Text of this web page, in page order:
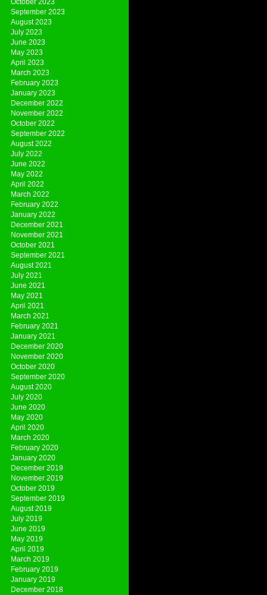
September 2023
August 2023
July 2023
June 2023
May 2023
April 2023
March 2023
February 2023
January 2023
December 2022
November 2022
October 2022
September 2022
August 2022
July 2022
June 2022
May 2022
April 2022
March 2022
February 2022
January 2022
December 2021
November 2021
October 2021
September 2021
August 2021
July 2021
June 2021
May 2021
April 2021
March 2021
February 2021
January 2021
December 2020
November 2020
October 2020
September 2020
August 2020
July 2020
June 2020
May 2020
April 2020
March 2020
February 2020
January 2020
December 2019
November 2019
October 2019
September 2019
August 2019
July 2019
June 2019
May 2019
April 2019
March 2019
February 2019
January 2019
December 2018